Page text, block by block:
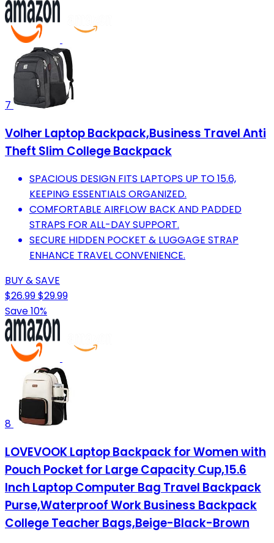
7
Volher Laptop Backpack,Business Travel Anti
Theft Slim College Backpack
SPACIOUS DESIGN FITS LAPTOPS UP TO 15.6,
KEEPING ESSENTIALS ORGANIZED.
COMFORTABLE AIRFLOW BACK AND PADDED
STRAPS FOR ALL-DAY SUPPORT.
SECURE HIDDEN POCKET & LUGGAGE STRAP
ENHANCE TRAVEL CONVENIENCE.
BUY & SAVE
$26.99$29.99
Save 10%
8
LOVEVOOK Laptop Backpack for Women with
Pouch Pocket for Large Capacity Cup,15.6
Inch Laptop Computer Bag Travel Backpack
Purse,Waterproof Work Business Backpack
College Teacher Bags,Beige-Black-Brown